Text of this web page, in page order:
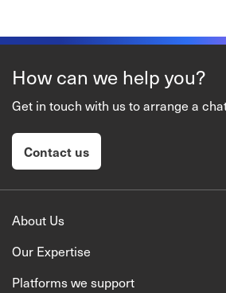
How can we help you?
Get in touch with us to arrange a
Contact us
About Us
Our Expertise
Platforms we support